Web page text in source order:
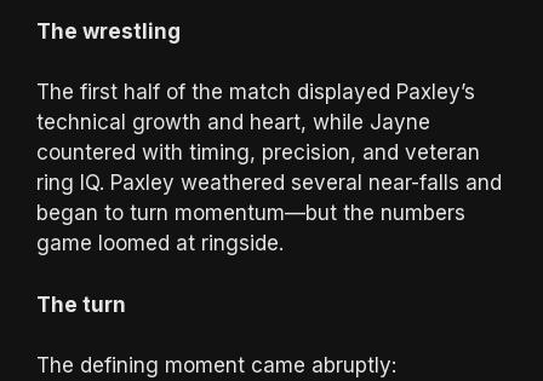
The wrestling
The first half of the match displayed Paxley’s
technical growth and heart, while Jayne
countered with timing, precision, and veteran
ring IQ. Paxley weathered several near-falls and
began to turn momentum—but the numbers
game loomed at ringside.
The turn
The defining moment came abruptly: